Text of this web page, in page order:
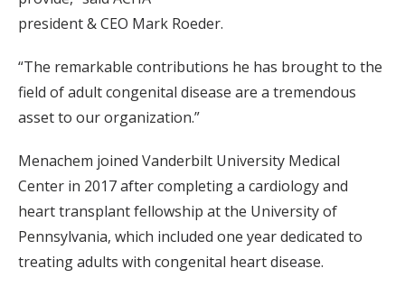
president & CEO Mark Roeder.
“The remarkable contributions he has brought to the
field of adult congenital disease are a tremendous
asset to our organization.”
Menachem joined Vanderbilt University Medical
Center in 2017 after completing a cardiology and
heart transplant fellowship at the University of
Pennsylvania, which included one year dedicated to
treating adults with congenital heart disease.